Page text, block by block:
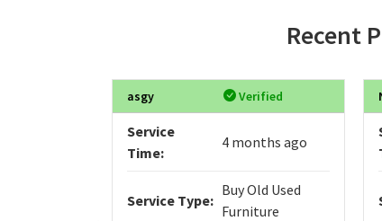
Recent
asgy Verified
Service
Time:
4 months ago
Service Type:
Buy Old Used
Furniture